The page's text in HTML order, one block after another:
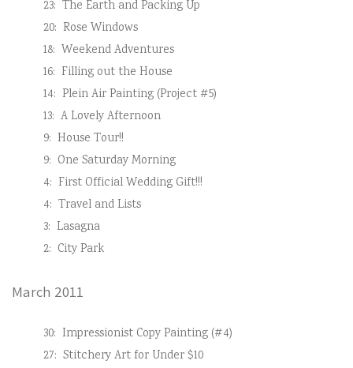
23: The Earth and Packing Up
20: Rose Windows
18: Weekend Adventures
16: Filling out the House
14: Plein Air Painting (Project #5)
13: A Lovely Afternoon
9: House Tour!!
9: One Saturday Morning
4: First Official Wedding Gift!!!
4: Travel and Lists
3: Lasagna
2: City Park
March 2011
30: Impressionist Copy Painting (#4)
27: Stitchery Art for Under $10